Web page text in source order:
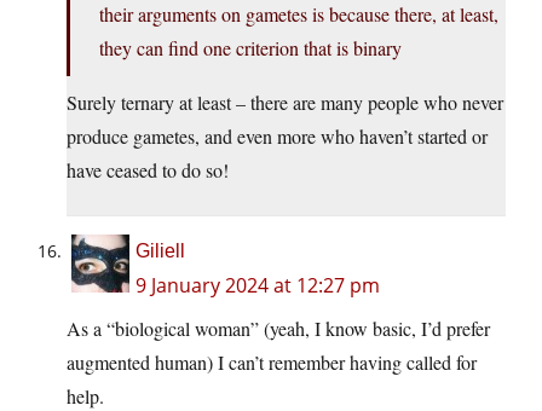
their arguments on gametes is because there, at least,
they can find one criterion that is binary
Surely ternary at least – there are many people who never
produce gametes, and even more who haven’t started or
have ceased to do so!
Giliell
9 January 2024 at 12:27 pm
As a “biological woman” (yeah, I know basic, I’d prefer
augmented human) I can’t remember having called for
help.